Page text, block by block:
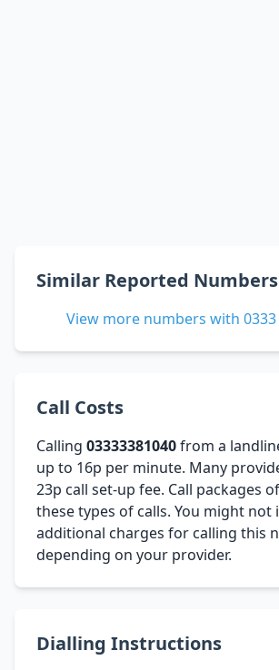
Similar Reported Numbers
View more numbers with
Call Costs
Calling 03333381040from a
up to 16p per minute. Many
23p call set-up fee. Call packages
these types of calls. You might not
additional charges for calling this
depending on your provider.
Dialling Instructions